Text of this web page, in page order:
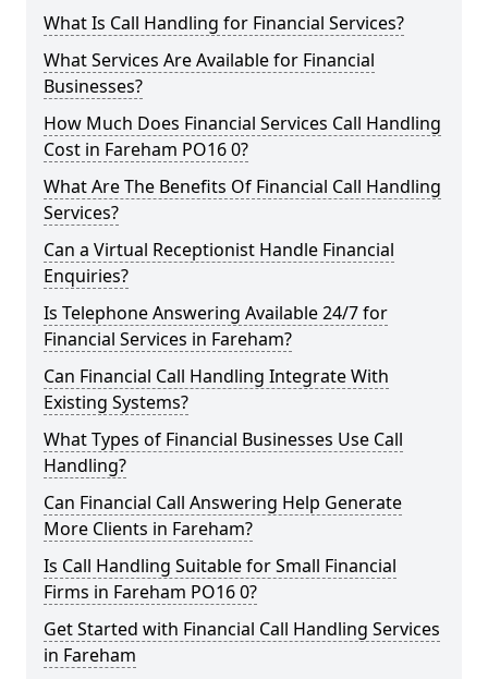
What Is Call Handling for Financial Services?
What Services Are Available for Financial
Businesses?
How Much Does Financial Services Call Handling
Cost in Fareham PO16 0?
What Are The Benefits Of Financial Call Handling
Services?
Can a Virtual Receptionist Handle Financial
Enquiries?
Is Telephone Answering Available 24/7 for
Financial Services in Fareham?
Can Financial Call Handling Integrate With
Existing Systems?
What Types of Financial Businesses Use Call
Handling?
Can Financial Call Answering Help Generate
More Clients in Fareham?
Is Call Handling Suitable for Small Financial
Firms in Fareham PO16 0?
Get Started with Financial Call Handling Services
in Fareham